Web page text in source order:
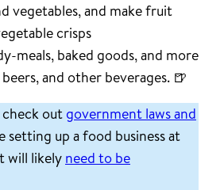
vegetables, and make fruit
crisps
meals, baked goods, and more
and other beverages. 🍺
out government laws and
setting up a food business at
will likely need to be